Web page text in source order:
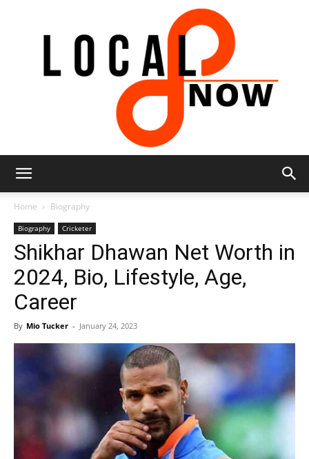
8
Home Biography
Biography Cricketer
Shikhar Dhawan Net Worth in
2024, Bio, Lifestyle, Age,
Career
By Mio Tucker - January 24, 2023